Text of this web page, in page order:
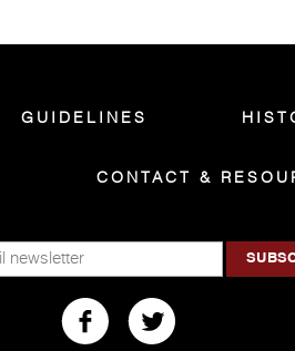
GUIDELINES
CONTACT &